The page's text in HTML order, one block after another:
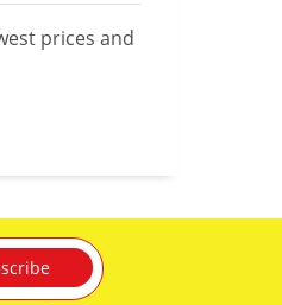
prices and